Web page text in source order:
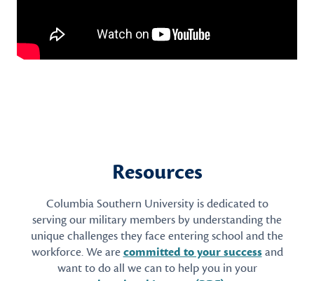
Resources
Columbia Southern University is dedicated to
serving our military members by understanding the
unique challenges they face entering school and the
workforce. We arecommitted to your successand
want to do all we can to help you in your